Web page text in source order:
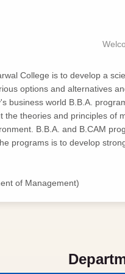
College is to develop a
options and alternatives
business world B.B.A.
the theories and principles of
B.B.A. and B.CAM
programs is to develop
of Management)